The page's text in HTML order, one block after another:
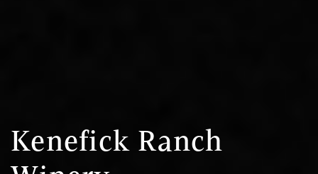
Kenefick Ranch